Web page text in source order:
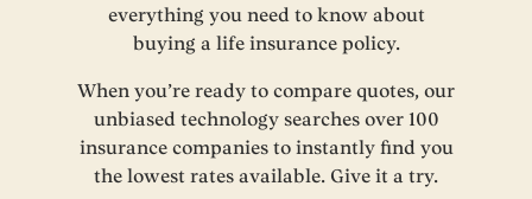
everything you need to know about
buying a life insurance policy.
When you’re ready to compare quotes, our
unbiased technology searches over 100
insurance companies to instantly find you
the lowest rates available. Give it a try.